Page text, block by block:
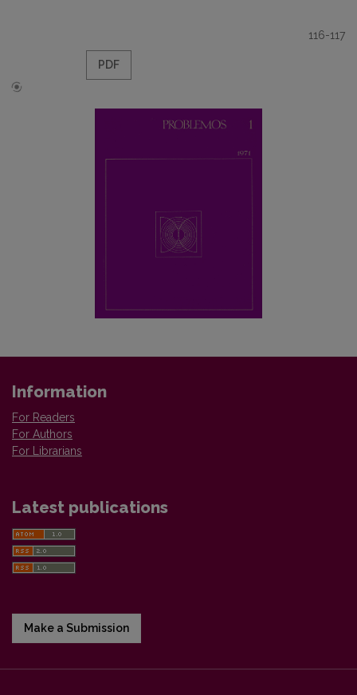
116-117
PDF
Information
For Readers
For Authors
For Librarians
Latest publications
Make a Submission